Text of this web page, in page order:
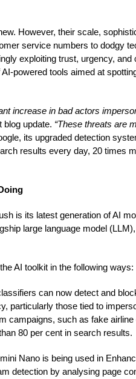
However, their scale,
service numbers to dodgy
exploiting trust, urgency, and
powered tools aimed at
increase in bad actors
blog update. “These threats are
its upgraded detection
results every day, 20 times
is its latest generation of AI
large language model
AI toolkit in the following ways:
can now detect and
particularly those tied to
campaigns, such as fake
80 per cent in search results.
Nano is being used in
detection by analysing page